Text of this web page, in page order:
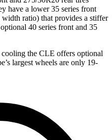
have a lower 35 series front
ratio) that provides a stiffer
40 series front and 35
the CLE offers optional
largest wheels are only 19-